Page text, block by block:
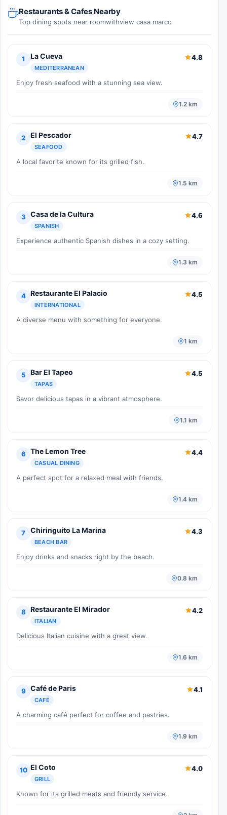
Restaurants & Cafes Nearby
Top dining spots near roomwithview casa marco
1 La Cueva
MEDITERRANEAN
4.8
Enjoy fresh seafood with a stunning sea view.
1.2 km
2 El Pescador
SEAFOOD
4.7
A local favorite known for its grilled fish.
1.5 km
3 Casa de la Cultura
SPANISH
4.6
Experience authentic Spanish dishes in a cozy setting.
1.3 km
4 Restaurante El Palacio
INTERNATIONAL
4.5
A diverse menu with something for everyone.
1 km
5 Bar El Tapeo
TAPAS
4.5
Savor delicious tapas in a vibrant atmosphere.
1.1 km
6 The Lemon Tree
CASUAL DINING
4.4
A perfect spot for a relaxed meal with friends.
1.4 km
7 Chiringuito La Marina
BEACH BAR
4.3
Enjoy drinks and snacks right by the beach.
0.8 km
8 Restaurante El Mirador
ITALIAN
4.2
Delicious Italian cuisine with a great view.
1.6 km
9 Café de Paris
CAFÉ
4.1
A charming café perfect for coffee and pastries.
1.9 km
10 El Coto
GRILL
4.0
Known for its grilled meats and friendly service.